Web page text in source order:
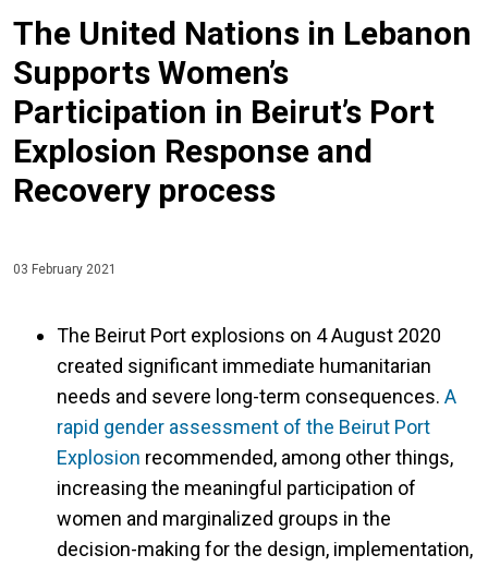
The United Nations in Lebanon
Supports Women’s
Participation in Beirut’s Port
Explosion Response and
Recovery process
03 February 2021
The Beirut Port explosions on 4 August 2020
created significant immediate humanitarian
needs and severe long-term consequences. A
rapid gender assessment of the Beirut Port
Explosion recommended, among other things,
increasing the meaningful participation of
women and marginalized groups in the
decision-making for the design, implementation,